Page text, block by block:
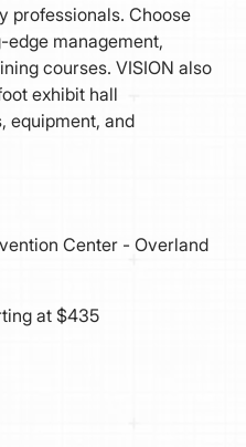
professionals. Choose
management,
courses. VISION also
exhibit hall
equipment, and
Center - Overland
at $435